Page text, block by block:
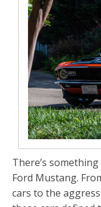
There’s
Ford Mustang.
cars to the